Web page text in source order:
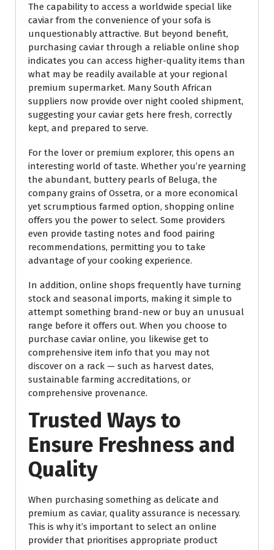
The capability to access a worldwide special like
caviar from the convenience of your sofa is
unquestionably attractive. But beyond benefit,
purchasing caviar through a reliable online shop
indicates you can access higher-quality items than
what may be readily available at your regional
premium supermarket. Many South African
suppliers now provide over night cooled shipment,
suggesting your caviar gets here fresh, correctly
kept, and prepared to serve.
For the lover or premium explorer, this opens an
interesting world of taste. Whether you’re yearning
the abundant, buttery pearls of Beluga, the
company grains of Ossetra, or a more economical
yet scrumptious farmed option, shopping online
offers you the power to select. Some providers
even provide tasting notes and food pairing
recommendations, permitting you to take
advantage of your cooking experience.
In addition, online shops frequently have turning
stock and seasonal imports, making it simple to
attempt something brand-new or buy an unusual
range before it offers out. When you choose to
purchase caviar online, you likewise get to
comprehensive item info that you may not
discover on a rack — such as harvest dates,
sustainable farming accreditations, or
comprehensive provenance.
Trusted Ways to
Ensure Freshness and
Quality
When purchasing something as delicate and
premium as caviar, quality assurance is necessary.
This is why it’s important to select an online
provider that prioritises appropriate product